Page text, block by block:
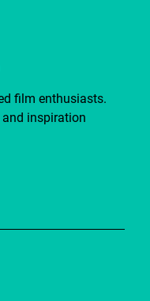
film enthusiasts.
inspiration